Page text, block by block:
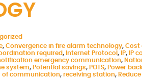
, Convergence in fire alarm technology, Cost
required, Internet Protocol , IP, IP
emergency communication,
system, Potential savings, POTS, Power
of communication, receiving station,